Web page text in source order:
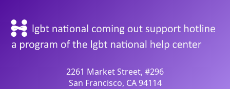
2261 Market Street, #296
San Francisco, CA 94114